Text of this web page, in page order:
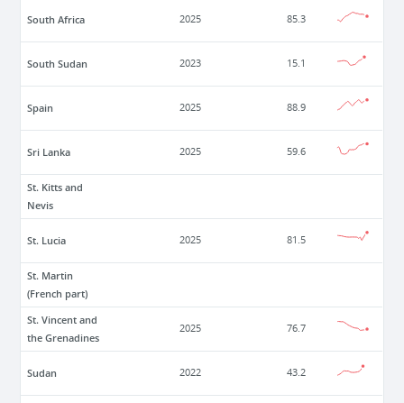
South Africa 2025 85.3
South Sudan 2023 15.1
Spain 2025 88.9
Sri Lanka 2025 59.6
St. Kitts and
Nevis
St. Lucia 2025 81.5
St. Martin
(French part)
St. Vincent and
the Grenadines
2025 76.7
Sudan 2022 43.2